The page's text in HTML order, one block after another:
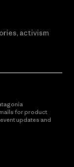
activism
for product
updates and